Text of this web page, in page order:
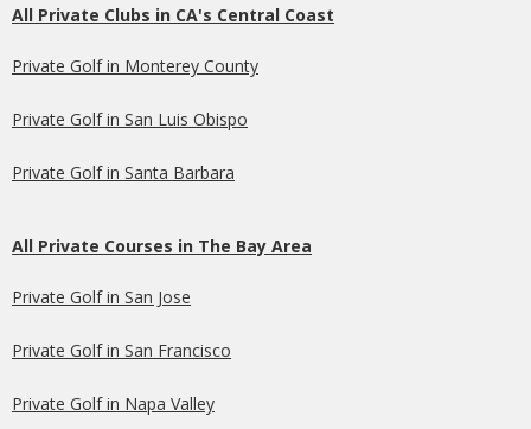
All Private Clubs in CA's Central Coast
Private Golf in Monterey County
Private Golf in San Luis Obispo
Private Golf in Santa Barbara
All Private Courses in The Bay Area
Private Golf in San Jose
Private Golf in San Francisco
Private Golf in Napa Valley